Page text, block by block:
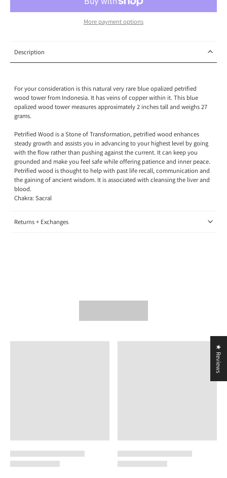
More payment options
Description
For your consideration is this natural very rare blue opalized petrified
wood tower from Indonesia. It has veins of copper within it. This blue
opalized wood tower measures approximately 2 inches tall and weighs 27
grams.
Petrified Wood is a Stone of Transformation, petrified wood enhances
steady growth and assists you in advancing to your highest level by going
with the flow rather than pushing against the current. It can keep you
grounded and make you feel safe while offering patience and inner peace.
Petrified wood is thought to help with past life recall, communication and
the gaining of ancient wisdom. It is associated with cleansing the liver and
blood.
Chakra: Sacral
Returns + Exchanges
★ Reviews